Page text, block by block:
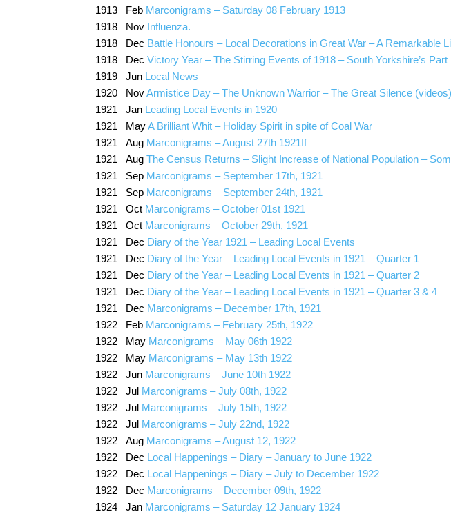
1913 Feb Marconigrams – Saturday 08 February 1913
1918 Nov Influenza.
1918 Dec Battle Honours – Local Decorations in Great War – A Remarkable
1918 Dec Victory Year – The Stirring Events of 1918 – South Yorkshire’s Part
1919 Jun Local News
1920 NovArmistice Day – The Unknown Warrior – The Great Silence (videos)
1921 Jan Leading Local Events in 1920
1921 MayA Brilliant Whit – Holiday Spirit in spite of Coal War
1921 Aug Marconigrams – August 27th 1921If
1921 Aug The Census Returns – Slight Increase of National Population –
1921 Sep Marconigrams – September 17th, 1921
1921 Sep Marconigrams – September 24th, 1921
1921 Oct Marconigrams – October 01st 1921
1921 Oct Marconigrams – October 29th, 1921
1921 Dec Diary of the Year 1921 – Leading Local Events
1921 Dec Diary of the Year – Leading Local Events in 1921 – Quarter 1
1921 Dec Diary of the Year – Leading Local Events in 1921 – Quarter 2
1921 Dec Diary of the Year – Leading Local Events in 1921 – Quarter 3 & 4
1921 Dec Marconigrams – December 17th, 1921
1922 Feb Marconigrams – February 25th, 1922
1922 May Marconigrams – May 06th 1922
1922 May Marconigrams – May 13th 1922
1922 Jun Marconigrams – June 10th 1922
1922 Jul Marconigrams – July 08th, 1922
1922 Jul Marconigrams – July 15th, 1922
1922 Jul Marconigrams – July 22nd, 1922
1922 Aug Marconigrams – August 12, 1922
1922 Dec Local Happenings – Diary – January to June 1922
1922 Dec Local Happenings – Diary – July to December 1922
1922 Dec Marconigrams – December 09th, 1922
1924 Jan Marconigrams – Saturday 12 January 1924